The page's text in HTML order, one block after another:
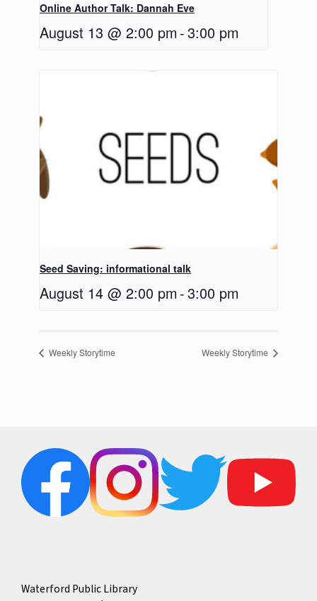
Online Author Talk: Dannah Eve
August 13 @ 2:00 pm -3:00 pm
Seed Saving: informational talk
August 14 @ 2:00 pm -3:00 pm
Weekly Storytime Weekly Storytime
Waterford Public Library